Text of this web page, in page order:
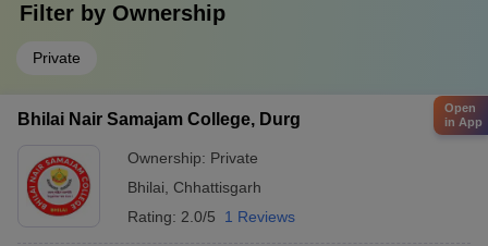
Filter by Ownership
Private
Bhilai Nair Samajam College, Durg
Ownership: Private
Bhilai
Chhattisgarh
Rating: 2.0/5 1 Reviews
Open
in App